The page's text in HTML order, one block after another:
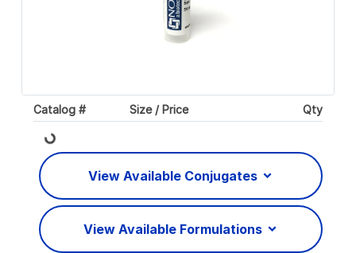
Catalog # Size / Price Qty
Loading... View Available Conjugates
View Available Formulations